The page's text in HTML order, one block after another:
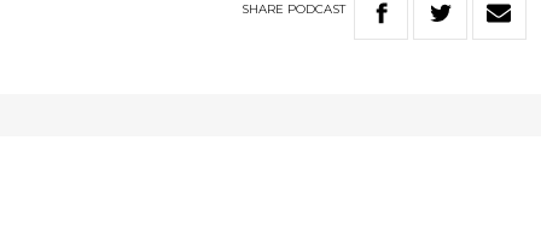
SHARE PODCAST